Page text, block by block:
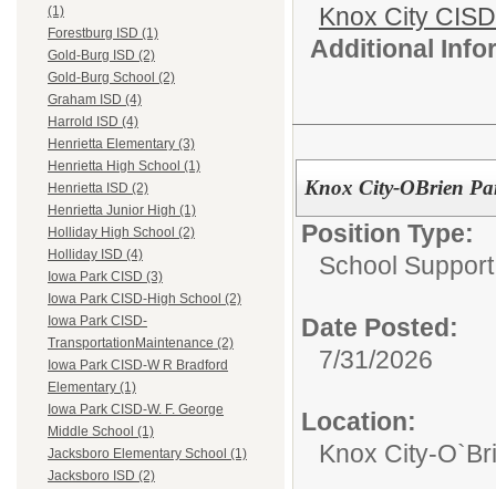
(1)
Forestburg ISD (1)
Gold-Burg ISD (2)
Gold-Burg School (2)
Graham ISD (4)
Harrold ISD (4)
Henrietta Elementary (3)
Henrietta High School (1)
Henrietta ISD (2)
Henrietta Junior High (1)
Holliday High School (2)
Holliday ISD (4)
Iowa Park CISD (3)
Iowa Park CISD-High School (2)
Iowa Park CISD-
TransportationMaintenance (2)
Iowa Park CISD-W R Bradford
Elementary (1)
Iowa Park CISD-W. F. George
Middle School (1)
Jacksboro Elementary School (1)
Jacksboro ISD (2)
Knox City CISD
Additional
Knox City-OBrien
Position Type:
School
Date Posted:
7/31/2026
Location:
Knox City-